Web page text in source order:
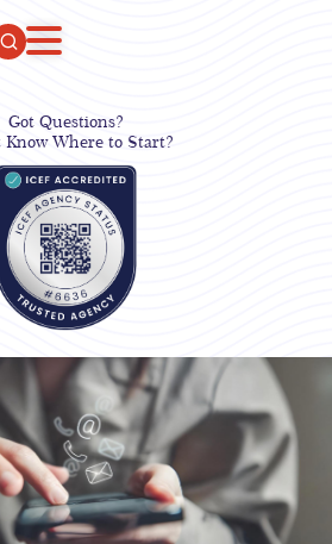
Got Questions?
Know Where to Start?